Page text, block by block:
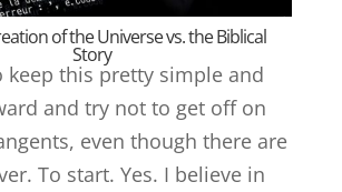
of the Universe vs. the Biblical
Story
keep this pretty simple and
and try not to get off on
even though there are
To start. Yes. I believe in